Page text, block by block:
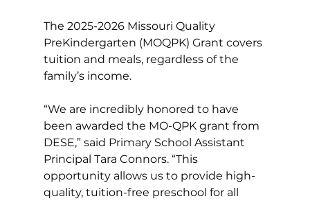
The 2025-2026 Missouri Quality
PreKindergarten (MOQPK) Grant covers
tuition and meals, regardless of the
family’s income.
“We are incredibly honored to have
been awarded the MO-QPK grant from
DESE,” said Primary School Assistant
Principal Tara Connors. “This
opportunity allows us to provide high-
quality, tuition-free preschool for all